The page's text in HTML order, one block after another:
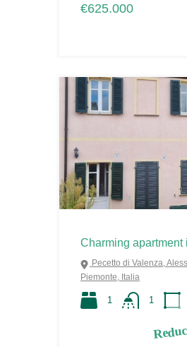
€625.000
Charming apartment
Pecetto di Valenza,
Piemonte, Italia
1 1